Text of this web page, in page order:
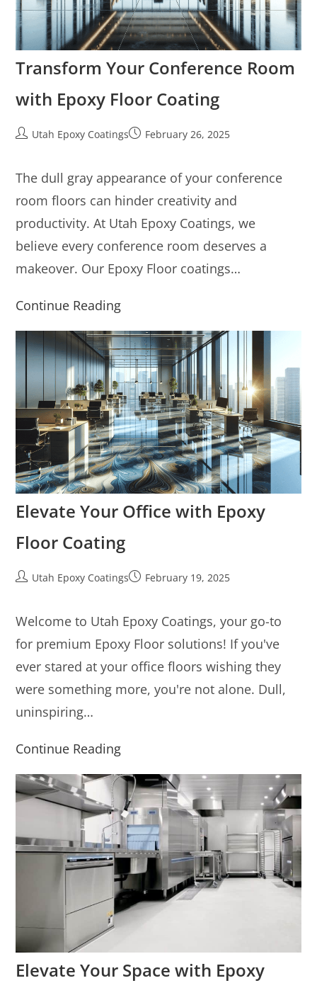
Transform Your Conference Room
with Epoxy Floor Coating
Utah Epoxy Coatings February 26, 2025
The dull gray appearance of your conference
room floors can hinder creativity and
productivity. At Utah Epoxy Coatings, we
believe every conference room deserves a
makeover. Our Epoxy Floor coatings…
Continue Reading
Elevate Your Office with Epoxy
Floor Coating
Utah Epoxy Coatings February 19, 2025
Welcome to Utah Epoxy Coatings, your go-to
for premium Epoxy Floor solutions! If you've
ever stared at your office floors wishing they
were something more, you're not alone. Dull,
uninspiring…
Continue Reading
Elevate Your Space with Epoxy